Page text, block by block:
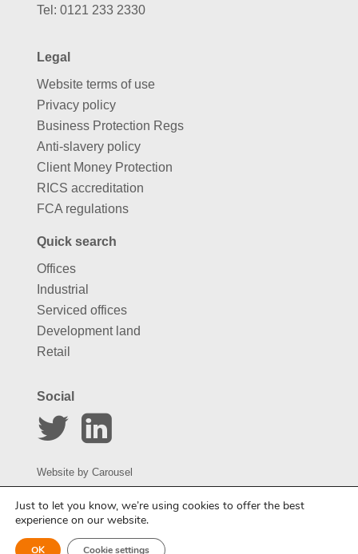
Tel: 0121 233 2330
Legal
Website terms of use
Privacy policy
Business Protection Regs
Anti-slavery policy
Client Money Protection
RICS accreditation
FCA regulations
Quick search
Offices
Industrial
Serviced offices
Development land
Retail
Social
Website by Carousel
Just to let you know, we’re using cookies to offer the best
experience on our website.
OK Cookie settings